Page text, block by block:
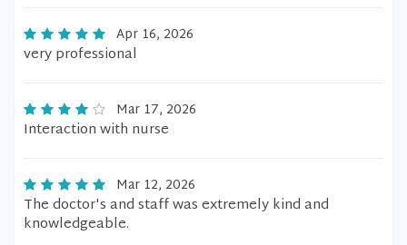
Apr 16, 2026
very professional
Mar 17, 2026
Interaction with nurse
Mar 12, 2026
The doctor's and staff was extremely kind and
knowledgeable.